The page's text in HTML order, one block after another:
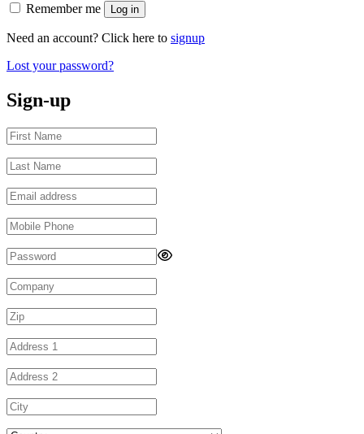
Remember me Log in
Need an account? Click here to signup
Lost your password?
Sign-up